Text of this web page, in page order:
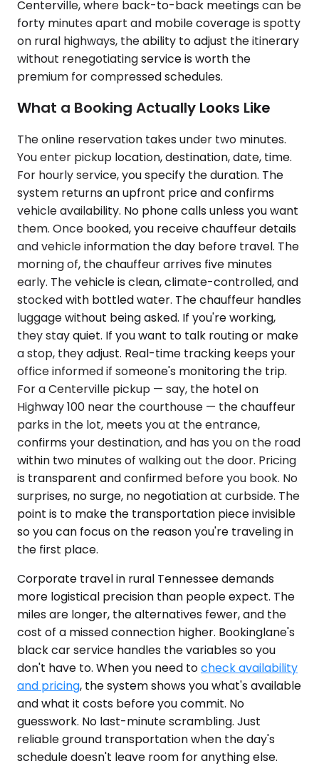
Centerville, where back-to-back meetings can be
forty minutes apart and mobile coverage is spotty
on rural highways, the ability to adjust the itinerary
without renegotiating service is worth the
premium for compressed schedules.
What a Booking Actually Looks Like
The online reservation takes under two minutes.
You enter pickup location, destination, date, time.
For hourly service, you specify the duration. The
system returns an upfront price and confirms
vehicle availability. No phone calls unless you want
them. Once booked, you receive chauffeur details
and vehicle information the day before travel. The
morning of, the chauffeur arrives five minutes
early. The vehicle is clean, climate-controlled, and
stocked with bottled water. The chauffeur handles
luggage without being asked. If you're working,
they stay quiet. If you want to talk routing or make
a stop, they adjust. Real-time tracking keeps your
office informed if someone's monitoring the trip.
For a Centerville pickup — say, the hotel on
Highway 100 near the courthouse — the chauffeur
parks in the lot, meets you at the entrance,
confirms your destination, and has you on the road
within two minutes of walking out the door. Pricing
is transparent and confirmed before you book. No
surprises, no surge, no negotiation at curbside. The
point is to make the transportation piece invisible
so you can focus on the reason you're traveling in
the first place.
Corporate travel in rural Tennessee demands
more logistical precision than people expect. The
miles are longer, the alternatives fewer, and the
cost of a missed connection higher. Bookinglane's
black car service handles the variables so you
don't have to. When you need tocheck availability
and pricing, the system shows you what's available
and what it costs before you commit. No
guesswork. No last-minute scrambling. Just
reliable ground transportation when the day's
schedule doesn't leave room for anything else.